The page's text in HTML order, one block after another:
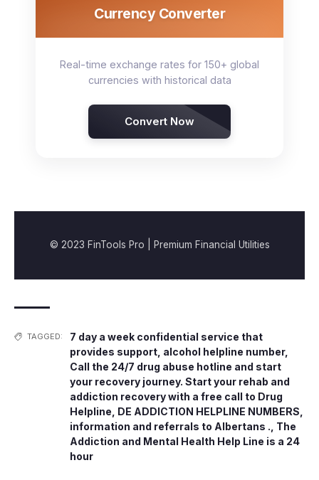
Currency Converter
Real-time exchange rates for 150+ global
currencies with historical data
Convert Now
© 2023 FinTools Pro | Premium Financial Utilities
TAGGED:
7 day a week confidential service that
provides support alcohol helpline number,
Call the 24/7 drug abuse hotline and start
your recovery journey. Start your rehab and
addiction recovery with a free call to Drug
Helpline DE ADDICTION HELPLINE NUMBERS
information and referrals to Albertans . The
Addiction and Mental Health Help Line is a 24
hour